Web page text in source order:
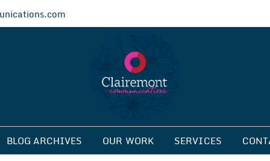
BLOG ARCHIVES OUR WORK SERVICES